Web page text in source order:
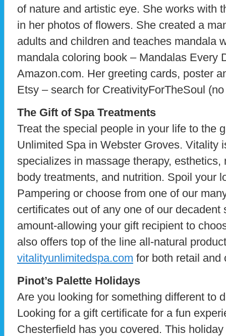
of nature and artistic eye. She works with
in her photos of flowers. She created a
adults and children and teaches mandala
mandala coloring book – Mandalas Every
Amazon.com. Her greeting cards, poster
Etsy – search for CreativityForTheSoul
The Gift of Spa Treatments
Treat the special people in your life to the
Unlimited Spa in Webster Groves. Vitality
specializes in massage therapy, esthetics,
body treatments, and nutrition. Spoil your
Pampering or choose from one of our
certificates out of any one of our decadent
amount-allowing your gift recipient to
also offers top of the line all-natural
vitalityunlimitedspa.com for both retail and
Pinot’s Palette Holidays
Are you looking for something different to
Looking for a gift certificate for a fun
Chesterfield has you covered. This